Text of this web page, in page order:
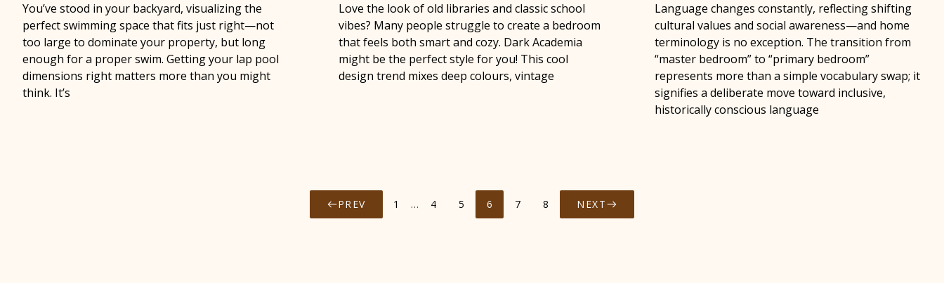
You’ve stood in your backyard, visualizing the
perfect swimming space that fits just right—not
too large to dominate your property, but long
enough for a proper swim. Getting your lap pool
dimensions right matters more than you might
think. It’s
Love the look of old libraries and classic school
vibes? Many people struggle to create a bedroom
that feels both smart and cozy. Dark Academia
might be the perfect style for you! This cool
design trend mixes deep colours, vintage
Language changes constantly, reflecting shifting
cultural values and social awareness—and home
terminology is no exception. The transition from
“master bedroom” to “primary bedroom”
represents more than a simple vocabulary swap; it
signifies a deliberate move toward inclusive,
historically conscious language
PREV 1 … 4 5 6 7 8 NEXT